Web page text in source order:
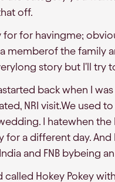
off.
for for havingme;
memberof the family
story but I'll try
back when I
NRI visit.We used
I hatewhen
a different day.
and FNB bybeing
called Hokey Pokey